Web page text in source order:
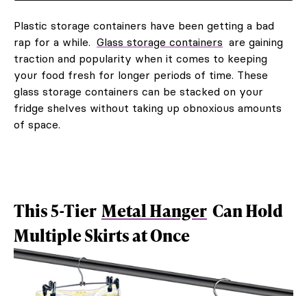
Plastic storage containers have been getting a bad
rap for a while. Glass storage containers are gaining
traction and popularity when it comes to keeping
your food fresh for longer periods of time. These
glass storage containers can be stacked on your
fridge shelves without taking up obnoxious amounts
of space.
This 5-Tier Metal Hanger Can Hold
Multiple Skirts at Once